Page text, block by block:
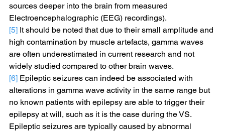
sources deeper into the brain from measured
Electroencephalographic (EEG) recordings).
[5] It should be noted that due to their small amplitude and
high contamination by muscle artefacts, gamma waves
are often underestimated in current research and not
widely studied compared to other brain waves.
[6] Epileptic seizures can indeed be associated with
alterations in gamma wave activity in the same range but
no known patients with epilepsy are able to trigger their
epilepsy at will, such as it is the case during the VS.
Epileptic seizures are typically caused by abnormal